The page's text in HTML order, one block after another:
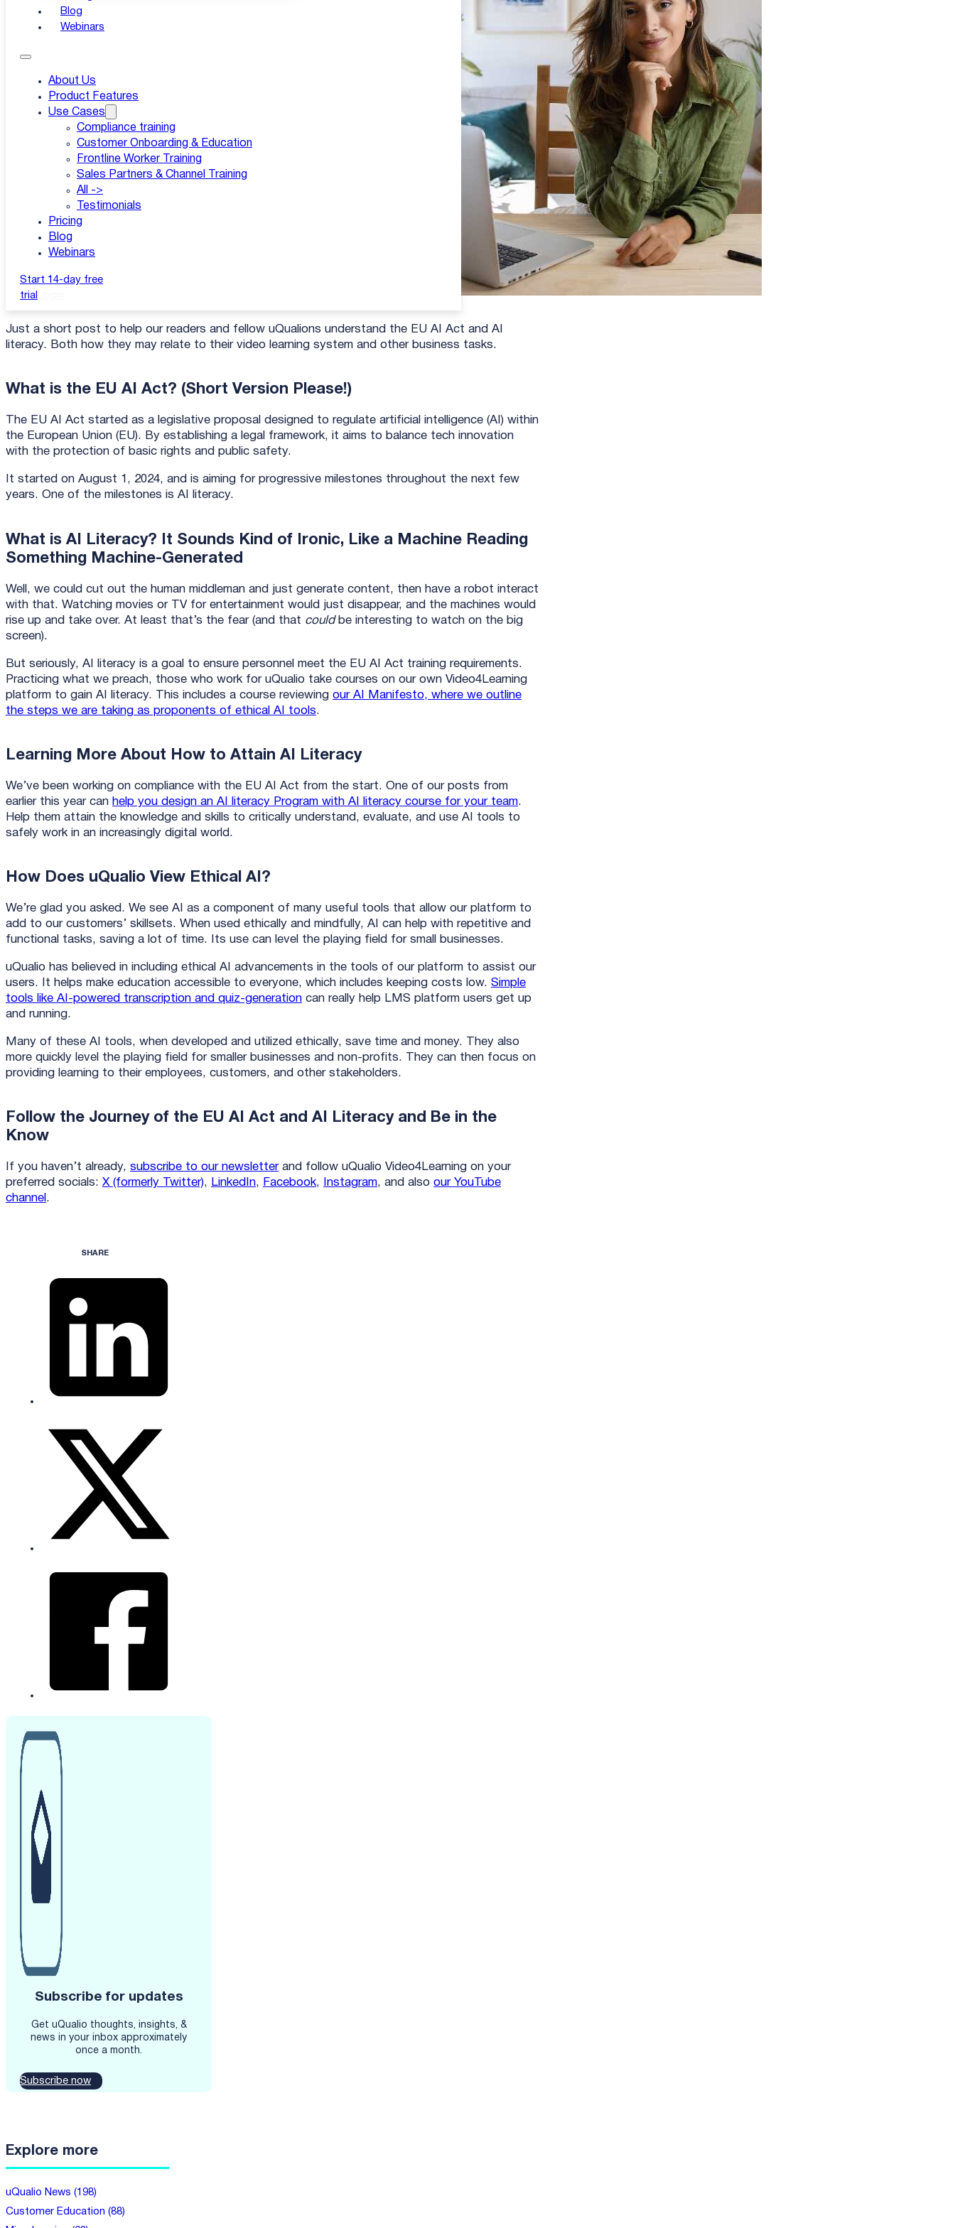
Blog
Webinars
About Us
Product Features
Use Cases
Compliance training
Customer Onboarding & Education
Frontline Worker Training
Sales Partners & Channel Training
All ->
Testimonials
Pricing
Blog
Webinars
Start 14-day free
trial
Just a short post to help our readers and fellow uQualions understand the EU AI Act and AI
literacy. Both how they may relate to their video learning system and other business tasks.
What is the EU AI Act? (Short Version Please!)
The EU AI Act started as a legislative proposal designed to regulate artificial intelligence (AI) within
the European Union (EU). By establishing a legal framework, it aims to balance tech innovation
with the protection of basic rights and public safety.
It started on August 1, 2024, and is aiming for progressive milestones throughout the next few
years. One of the milestones is AI literacy.
What is AI Literacy? It Sounds Kind of Ironic, Like a Machine Reading
Something Machine-Generated
Well, we could cut out the human middleman and just generate content, then have a robot interact
with that. Watching movies or TV for entertainment would just disappear, and the machines would
rise up and take over. At least that’s the fear (and that could be interesting to watch on the big
screen).
But seriously, AI literacy is a goal to ensure personnel meet the EU AI Act training requirements.
Practicing what we preach, those who work for uQualio take courses on our own Video4Learning
platform to gain AI literacy. This includes a course reviewing our AI Manifesto, where we outline
the steps we are taking as proponents of ethical AI tools.
Learning More About How to Attain AI Literacy
We’ve been working on compliance with the EU AI Act from the start. One of our posts from
earlier this year can help you design an AI literacy Program with AI literacy course for your team.
Help them attain the knowledge and skills to critically understand, evaluate, and use AI tools to
safely work in an increasingly digital world.
How Does uQualio View Ethical AI?
We’re glad you asked. We see AI as a component of many useful tools that allow our platform to
add to our customers’ skillsets. When used ethically and mindfully, AI can help with repetitive and
functional tasks, saving a lot of time. Its use can level the playing field for small businesses.
uQualio has believed in including ethical AI advancements in the tools of our platform to assist our
users. It helps make education accessible to everyone, which includes keeping costs low. Simple
tools like AI-powered transcription and quiz-generation can really help LMS platform users get up
and running.
Many of these AI tools, when developed and utilized ethically, save time and money. They also
more quickly level the playing field for smaller businesses and non-profits. They can then focus on
providing learning to their employees, customers, and other stakeholders.
Follow the Journey of the EU AI Act and AI Literacy and Be in the
Know
If you haven’t already, subscribe to our newsletterand follow uQualio Video4Learning on your
preferred socials: X (formerly Twitter), LinkedIn, Facebook, Instagram, and also our YouTube
channel .
SHARE
Subscribe for updates
Get uQualio thoughts, insights, &
news in your inbox approximately
once a month.
Subscribe now
Explore more
uQualio News (198)
Customer Education (88)